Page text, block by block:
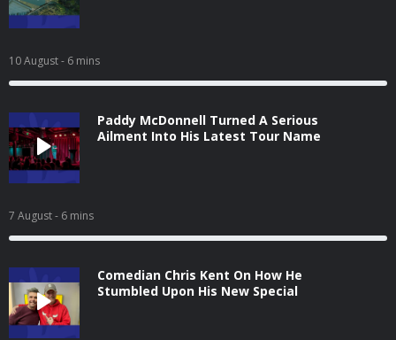
10 August- 6 mins
Paddy McDonnell Turned A Serious
Ailment Into His Latest Tour Name
7 August- 6 mins
Comedian Chris Kent On How He
Stumbled Upon His New Special